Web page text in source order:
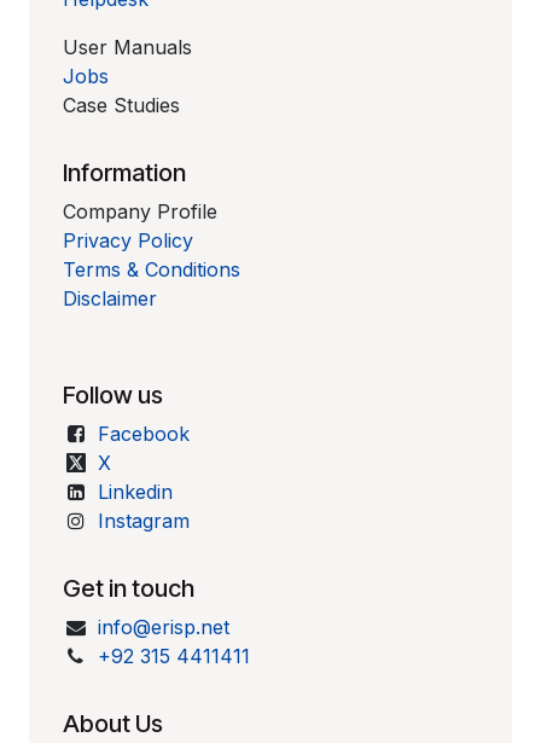
User Manuals
Jobs
Case Studies
Information
Company Profile
Privacy Policy
Terms & Conditions
Disclaimer
Follow us
Facebook
X
Linkedin
Instagram
Get in touch
info@erisp.net
+92 315 4411411
About Us